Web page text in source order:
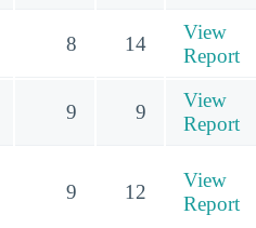
8 14
View
Report
9 9
View
Report
9 12
View
Report